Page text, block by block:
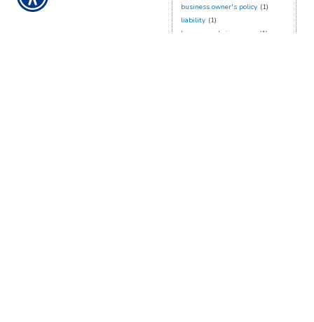
business owner's policy (1)
liability (1)
homeowner's insurance
(1)